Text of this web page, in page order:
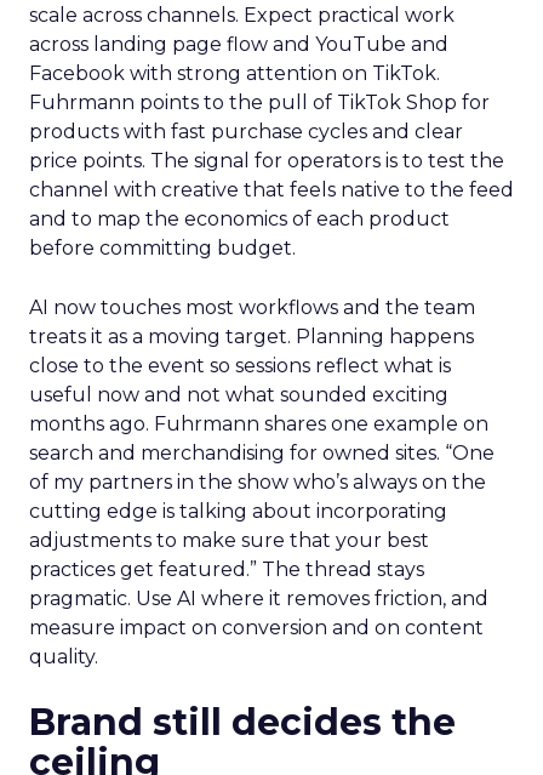
scale across channels. Expect practical work
across landing page flow and YouTube and
Facebook with strong attention on TikTok.
Fuhrmann points to the pull of TikTok Shop for
products with fast purchase cycles and clear
price points. The signal for operators is to test the
channel with creative that feels native to the feed
and to map the economics of each product
before committing budget.
AI now touches most workflows and the team
treats it as a moving target. Planning happens
close to the event so sessions reflect what is
useful now and not what sounded exciting
months ago. Fuhrmann shares one example on
search and merchandising for owned sites. “One
of my partners in the show who’s always on the
cutting edge is talking about incorporating
adjustments to make sure that your best
practices get featured.” The thread stays
pragmatic. Use AI where it removes friction, and
measure impact on conversion and on content
quality.
Brand still decides the
ceiling